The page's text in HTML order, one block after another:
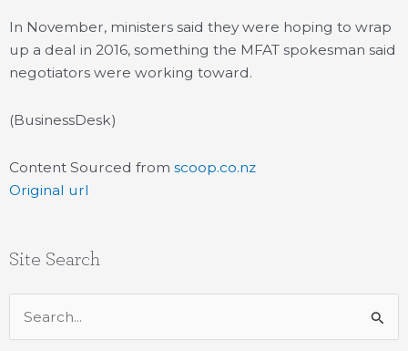
In November, ministers said they were hoping to wrap
up a deal in 2016, something the MFAT spokesman said
negotiators were working toward.
(BusinessDesk)
Content Sourced from scoop.co.nz
Original url
Site Search
Search
for: